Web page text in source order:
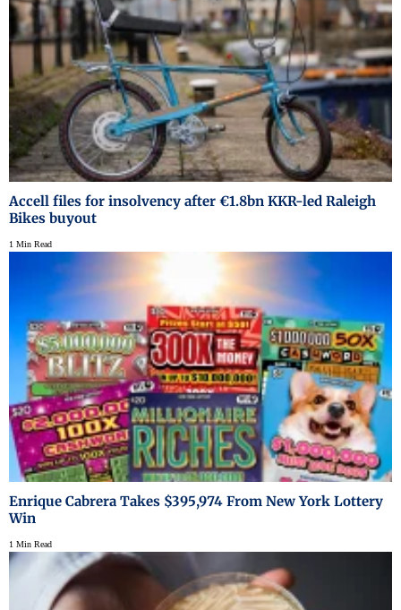
Accell files for insolvency after €1.8bn KKR-led Raleigh
Bikes buyout
1 Min Read
Enrique Cabrera Takes $395,974 From New York Lottery
Win
1 Min Read